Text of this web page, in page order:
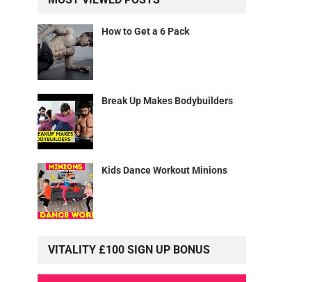
How to Get a 6 Pack
Break Up Makes Bodybuilders
Kids Dance Workout Minions
VITALITY £100 SIGN UP BONUS